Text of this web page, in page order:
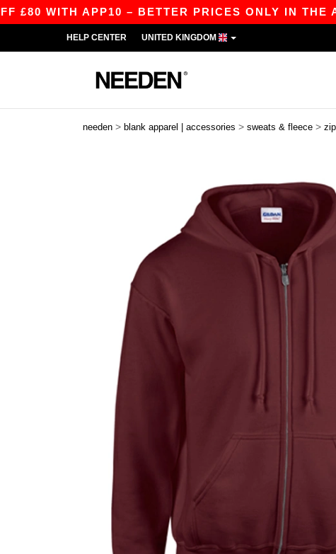
APP10 – BETTER PRICES ONLY IN THE APP!
HELP CENTER UNITED KINGDOM
needen > blank apparel | accessories > sweats & fleece > zip